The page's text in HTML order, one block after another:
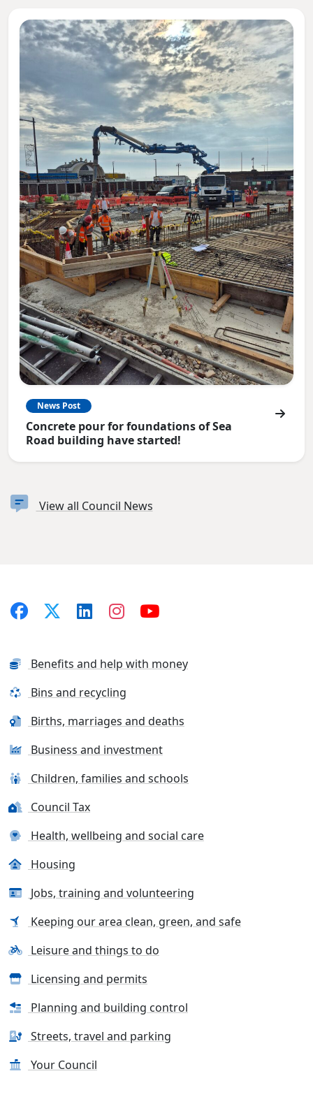
News Post
Concrete pour for foundations of Sea
Road building have started!
View all Council News
Benefits and help with money
Bins and recycling
Births, marriages and deaths
Business and investment
Children, families and schools
Council Tax
Health, wellbeing and social care
Housing
Jobs, training and volunteering
Keeping our area clean, green, and safe
Leisure and things to do
Licensing and permits
Planning and building control
Streets, travel and parking
Your Council